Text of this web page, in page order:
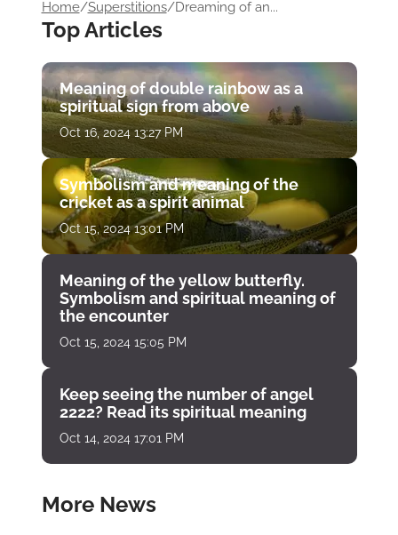
Home/Superstitions/Dreaming of an...
Top Articles
Meaning of double rainbow as a
spiritual sign from above
Oct 16, 2024 13:27 PM
Symbolism and meaning of the
cricket as a spirit animal
Oct 15, 2024 13:01 PM
Meaning of the yellow butterfly.
Symbolism and spiritual meaning of
the encounter
Oct 15, 2024 15:05 PM
Keep seeing the number of angel
2222? Read its spiritual meaning
Oct 14, 2024 17:01 PM
More News